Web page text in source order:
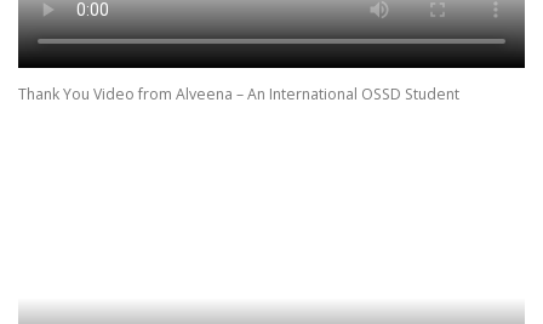
Thank You Video from Alveena – An International OSSD Student